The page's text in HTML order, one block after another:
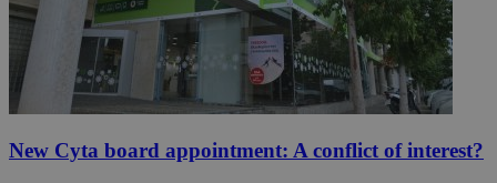
New Cyta board appointment: A conflict of interest?